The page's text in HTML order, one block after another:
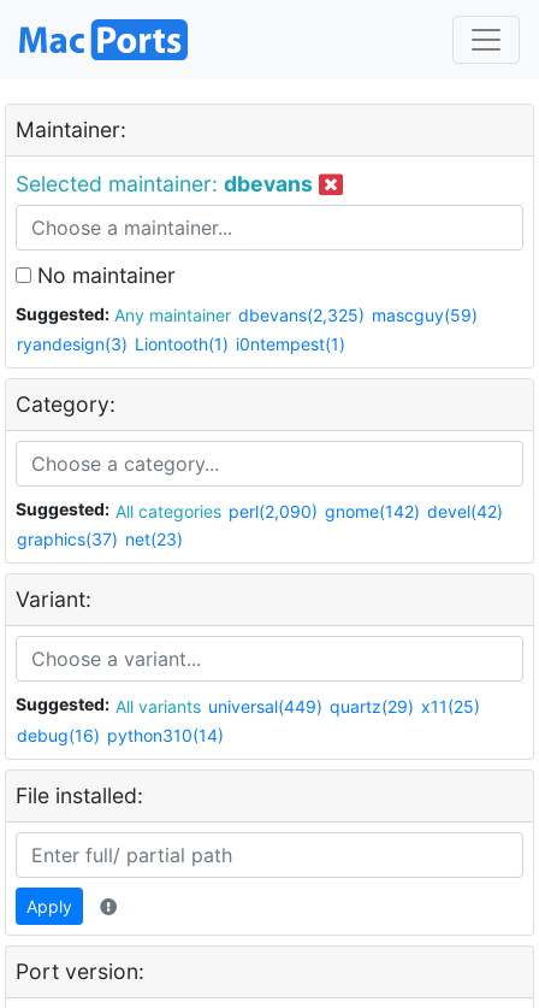
Maintainer:
Selected maintainer: dbevans
No maintainer
Suggested: Any maintainer dbevans(2,325) mascguy(59)
ryandesign(3) Liontooth(1) i0ntempest(1)
Category:
Suggested: All categories perl(2,090) gnome(142) devel(42)
graphics(37) net(23)
Variant:
Suggested: All variants universal(449) quartz(29) x11(25)
debug(16) python310(14)
File installed:
Apply
Port version: